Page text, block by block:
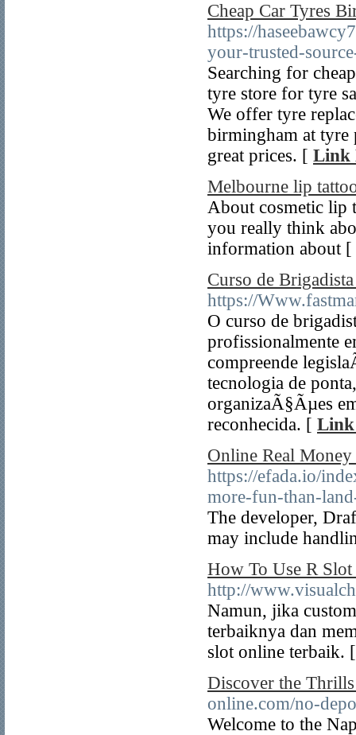
Cheap Car Tyres
https://
your-trusted-
Searching for
tyre store for tyre
We offer tyre
birmingham at tyre
great prices. [ Link
Melbourne lip
About cosmetic lip
you really think
information about [
Curso de
https://
O curso de
profissionalmente
compreende
tecnologia de
organizaÃ§Ãµes
reconhecida. [ Link
Online Real
https://efada.io/
more-fun-than-
The developer,
may include
How To Use R Slot
http://
Namun, jika
terbaiknya dan
slot online terbaik.
Discover the
online.com/no-
Welcome to the